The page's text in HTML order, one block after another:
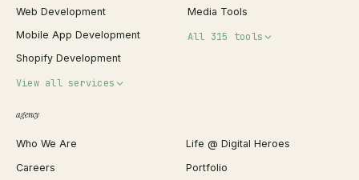
Web Development
Mobile App Development
Shopify Development
View all services
Shopify Migration
WordPress Development
Media Tools
All 315 tools
JSON Formatter
Favicon Generator
agency
Who We Are
Life @ Digital Heroes
Careers
Portfolio